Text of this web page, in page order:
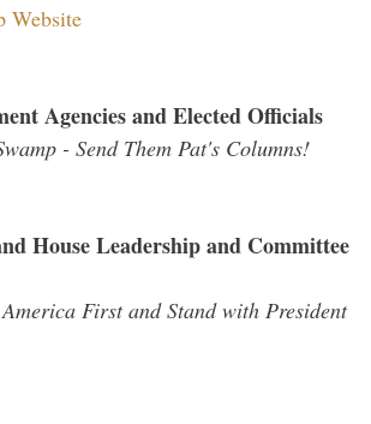
Website
Agencies and Elected Officials
- Send Them Pat's Columns!
House Leadership and Committee
First and Stand with President